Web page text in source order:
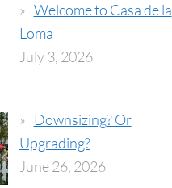
Welcome to Casa de la
Loma
July 3, 2026
Downsizing? Or
Upgrading?
June 26, 2026